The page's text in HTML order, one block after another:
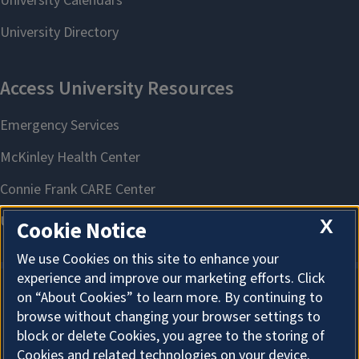
About Cookies
X
Cookie Notice
We use Cookies on this site to enhance your
experience and improve our marketing efforts. Click
on “About Cookies” to learn more. By continuing to
browse without changing your browser settings to
block or delete Cookies, you agree to the storing of